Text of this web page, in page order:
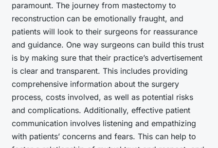
paramount. The journey from mastectomy to
reconstruction can be emotionally fraught, and
patients will look to their surgeons for reassurance
and guidance. One way surgeons can build this trust
is by making sure that their practice’s advertisement
is clear and transparent. This includes providing
comprehensive information about the surgery
process, costs involved, as well as potential risks
and complications. Additionally, effective patient
communication involves listening and empathizing
with patients’ concerns and fears. This can help to